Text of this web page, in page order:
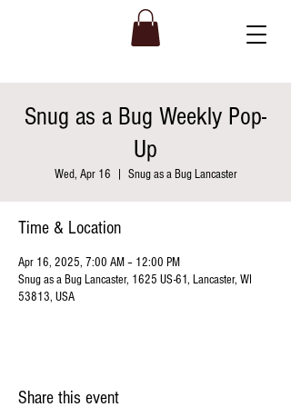
Snug as a Bug Weekly Pop-
Up
Wed, Apr 16 Snug as a Bug Lancaster
Time & Location
Apr 16, 2025, 7:00 AM – 12:00 PM
Snug as a Bug Lancaster, 1625 US-61, Lancaster, WI
53813, USA
Share this event